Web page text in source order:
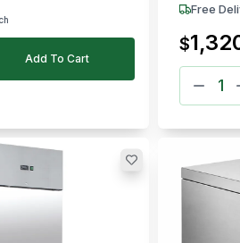
Add To Cart
Free
$